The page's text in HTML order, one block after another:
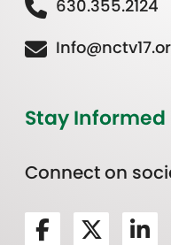
630.355.2124
Stay Informed
Connect on